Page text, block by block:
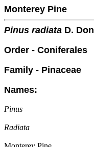
Monterey Pine
Pinus radiata D. Don
Order - Coniferales
Family - Pinaceae
Names:
Pinus
Radiata